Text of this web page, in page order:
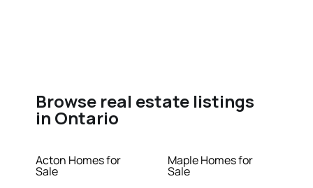
Browse real estate listings
in Ontario
Acton Homes for
Sale
Maple Homes for
Sale